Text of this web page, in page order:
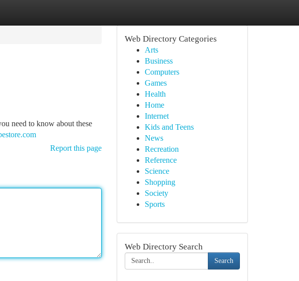
need to know about these
Report this page
Web Directory Categories
Arts
Business
Computers
Games
Health
Home
Internet
Kids and Teens
News
Recreation
Reference
Science
Shopping
Society
Sports
Web Directory Search
Search